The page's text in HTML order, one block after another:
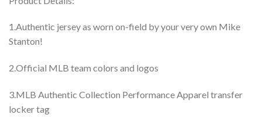
1.Authentic jersey as worn on-field by your very own Mike
Stanton!
2.Official MLB team colors and logos
3.MLB Authentic Collection Performance Apparel transfer
locker tag